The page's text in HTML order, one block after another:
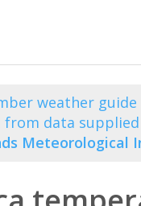
weather
from data
Meteorological